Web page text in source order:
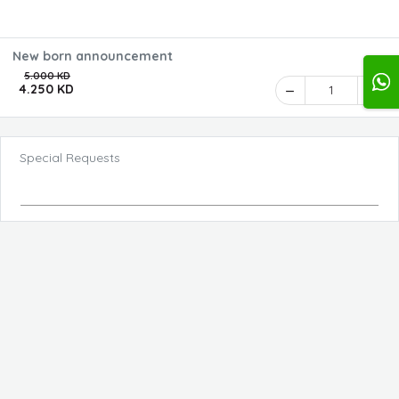
New born announcement
5.000 KD
4.250 KD 1
Special Requests